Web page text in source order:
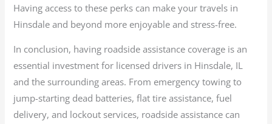
Having access to these perks can make your travels in
Hinsdale and beyond more enjoyable and stress-free.
In conclusion, having roadside assistance coverage is an
essential investment for licensed drivers in Hinsdale, IL
and the surrounding areas. From emergency towing to
jump-starting dead batteries, flat tire assistance, fuel
delivery, and lockout services, roadside assistance can